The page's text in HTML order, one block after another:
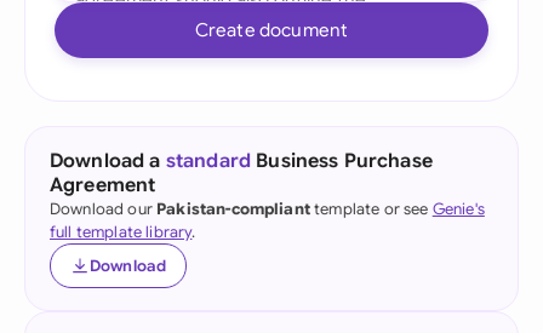
Create document
Download a standard Business Purchase
Agreement
Download our Pakistan-complianttemplate or see Genie's
full template library.
Download